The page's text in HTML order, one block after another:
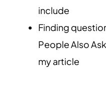
include
Finding
People Also
my article